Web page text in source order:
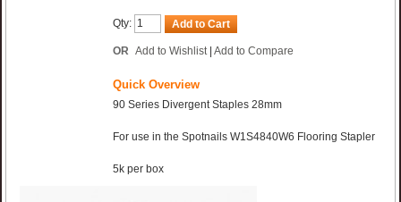
Qty: Add to Cart
OR Add to Wishlist | Add to Compare
Quick Overview
90 Series Divergent Staples 28mm
For use in the Spotnails W1S4840W6 Flooring Stapler
5k per box